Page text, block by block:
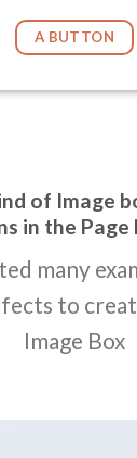
A BUTTON
of Image
in the Page
many
to
Image Box